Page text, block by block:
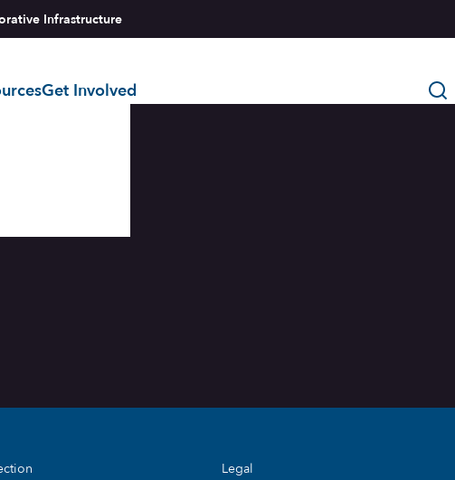
Infrastructure
Get Involved
Legal